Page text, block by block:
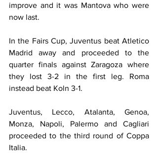
improve and it was Mantova who were
now last.
In the Fairs Cup, Juventus beat Atletico
Madrid away and proceeded to the
quarter finals against Zaragoza where
they lost 3-2 in the first leg. Roma
instead beat Koln 3-1.
Juventus, Lecco, Atalanta, Genoa,
Monza, Napoli, Palermo and Cagliari
proceeded to the third round of Coppa
Italia.